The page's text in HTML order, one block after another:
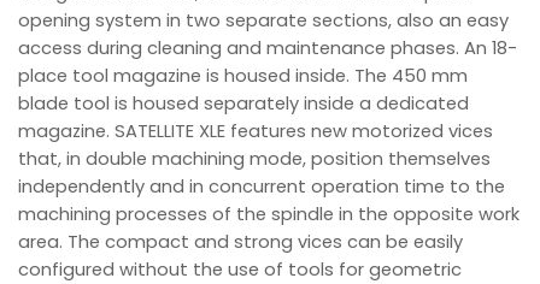
opening system in two separate sections, also an easy
access during cleaning and maintenance phases. An 18-
place tool magazine is housed inside. The 450 mm
blade tool is housed separately inside a dedicated
magazine. SATELLITE XLE features new motorized vices
that, in double machining mode, position themselves
independently and in concurrent operation time to the
machining processes of the spindle in the opposite work
area. The compact and strong vices can be easily
configured without the use of tools for geometric